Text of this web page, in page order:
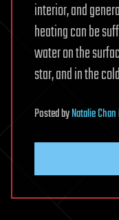
interior, and
heating can be
water on the
star, and in the
PostedbyNatalie Chan